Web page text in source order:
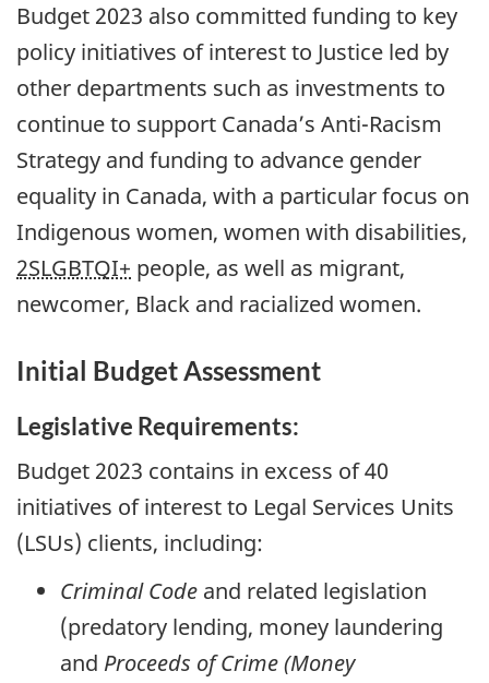
Budget 2023 also committed funding to key
policy initiatives of interest to Justice led by
other departments such as investments to
continue to support Canada’s Anti-Racism
Strategy and funding to advance gender
equality in Canada, with a particular focus on
Indigenous women, women with disabilities,
2SLGBTQI+ people, as well as migrant,
newcomer, Black and racialized women.
Initial Budget Assessment
Legislative Requirements:
Budget 2023 contains in excess of 40
initiatives of interest to Legal Services Units
(LSUs) clients, including:
Criminal Code and related legislation
(predatory lending, money laundering
and Proceeds of Crime (Money